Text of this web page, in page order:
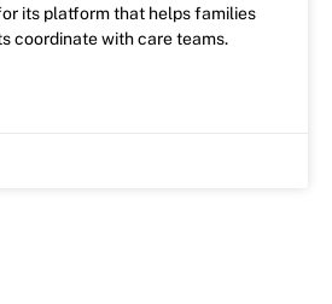
its platform that helps families
coordinate with care teams.